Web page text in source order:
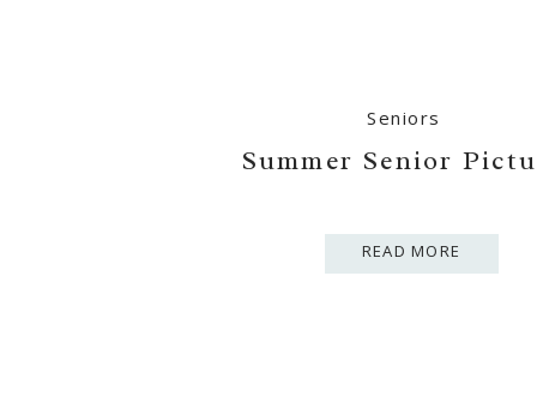
READ MORE
Summer Senior
Seniors